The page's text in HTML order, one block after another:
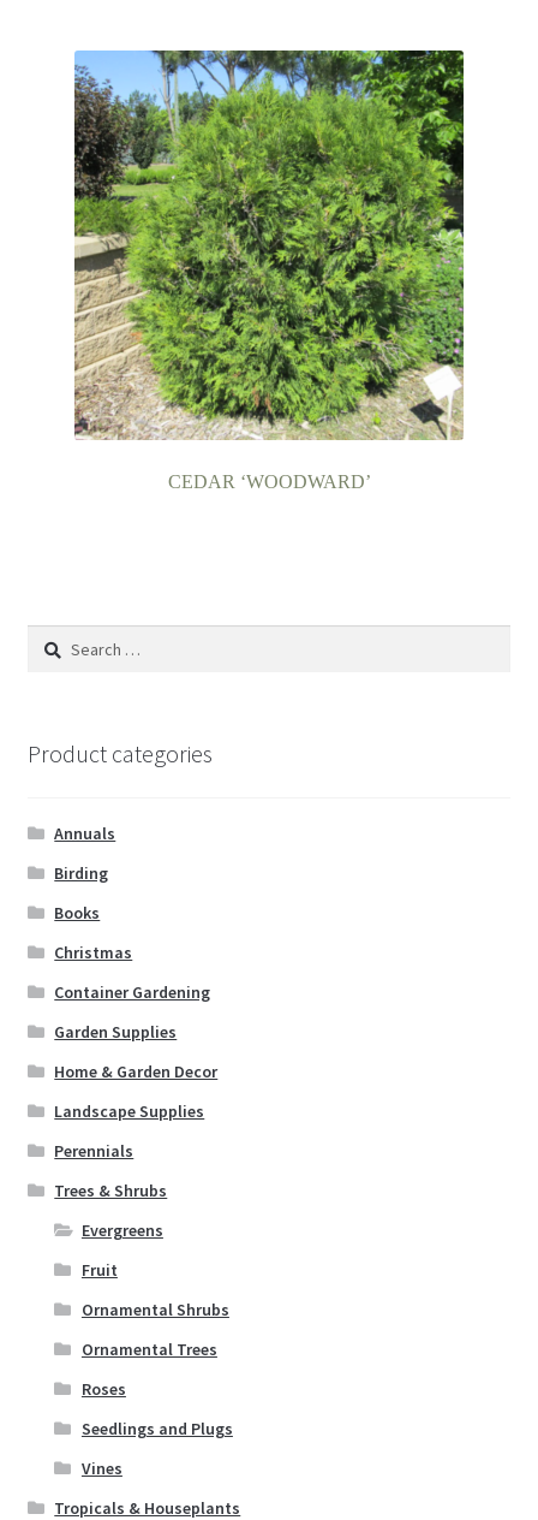
CEDAR ‘WOODWARD’
Search
Product categories
Annuals
Birding
Books
Christmas
Container Gardening
Garden Supplies
Home & Garden Decor
Landscape Supplies
Perennials
Trees & Shrubs
Evergreens
Fruit
Ornamental Shrubs
Ornamental Trees
Roses
Seedlings and Plugs
Vines
Tropicals & Houseplants